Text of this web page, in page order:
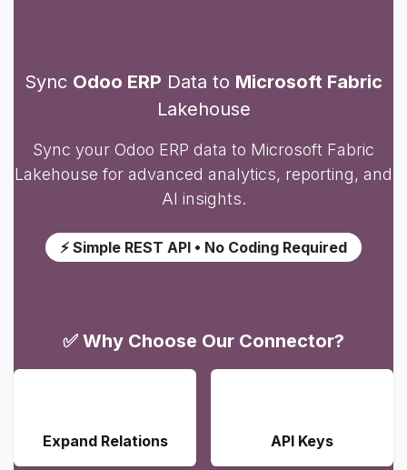
Sync Odoo ERP Data to Microsoft Fabric
Lakehouse
Sync your Odoo ERP data to Microsoft Fabric
Lakehouse for advanced analytics, reporting, and
AI insights.
⚡ Simple REST API • No Coding Required
✅ Why Choose Our Connector?
Expand Relations API Keys